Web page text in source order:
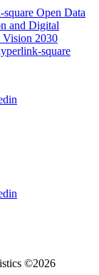
Open Data
and Digital
Vision 2030
©2026